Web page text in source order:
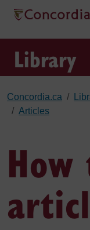
Skip to main content
Library
Concordia.ca
Articles